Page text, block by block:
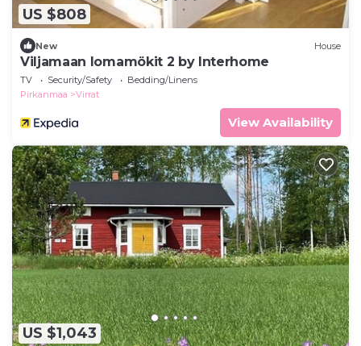
US $808
New House
Viljamaan lomamökit 2 by Interhome
TV Security/Safety
Bedding/Linens
Pirkanmaa
Virrat
View Availability
US $1,043